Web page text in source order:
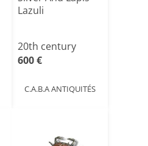
Lazuli
20th century
600 €
C.A.B.A ANTIQUITÉS